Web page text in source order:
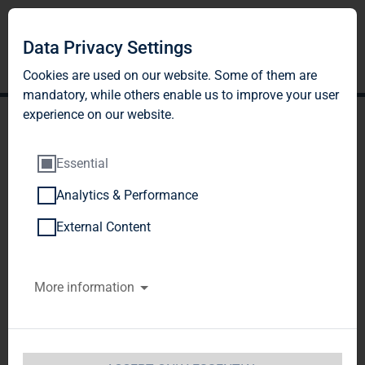
TAG Immobilien AG
2017: Eastern Germany's
mid-sized cities are
becoming increasingly
Data Privacy Settings
Cookies are used on our website. Some of them are
mandatory, while others enable us to improve your user
experience on our website.
Essential
Analytics & Performance
External Content
More information